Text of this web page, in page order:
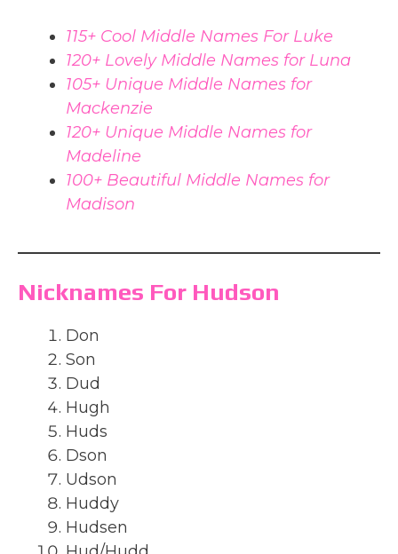
115+ Cool Middle Names For Luke
120+ Lovely Middle Names for Luna
105+ Unique Middle Names for
Mackenzie
120+ Unique Middle Names for
Madeline
100+ Beautiful Middle Names for
Madison
Nicknames For Hudson
Don
Son
Dud
Hugh
Huds
Dson
Udson
Huddy
Hudsen